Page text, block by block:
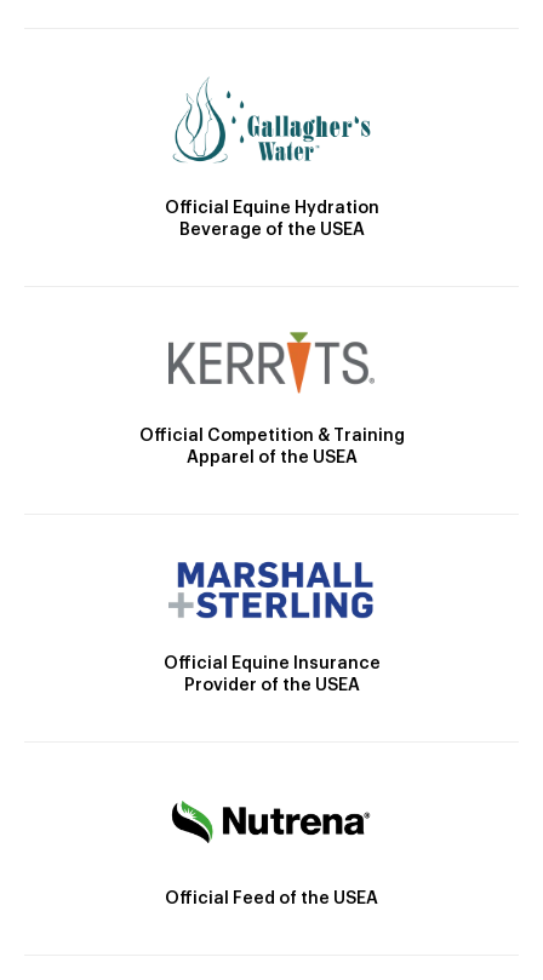
Official Equine Hydration
Beverage of the USEA
Official Competition & Training
Apparel of the USEA
Official Equine Insurance
Provider of the USEA
Official Feed of the USEA